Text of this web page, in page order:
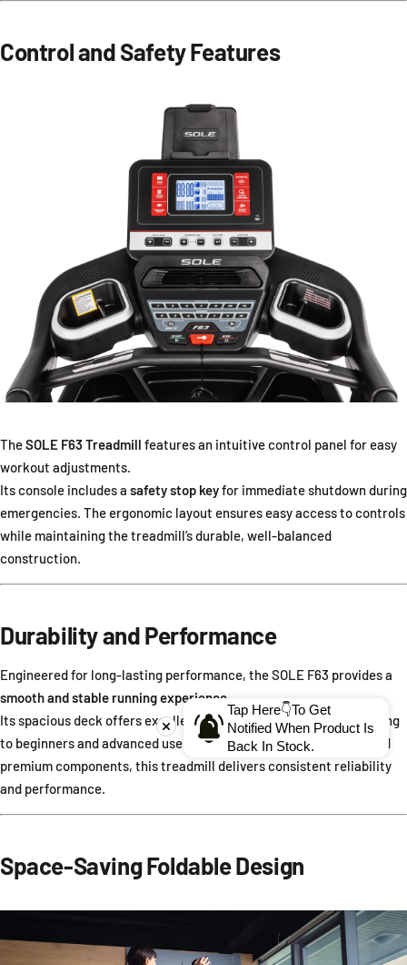
Control and Safety Features
TheSOLE F63 Treadmill features an intuitive control panel for easy
workout adjustments.
Its console includes a safety stop keyfor immediate shutdown during
emergencies. The ergonomic layout ensures easy access to controls
while maintaining the treadmill’s durable, well-balanced
construction.
Durability and Performance
Engineered for long-lasting performance, the SOLE F63 provides a
smooth and stable running experience
Its spacious deck offers excellent cushioning and comfort, catering
to beginners and advanced users alike. With its durable frame and
premium components, this treadmill delivers consistent reliability
and performance.
Space-Saving Foldable Design
Tap Here👇To Get
Notified When Product Is
Back In Stock.